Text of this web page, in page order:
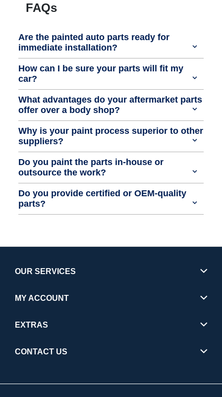
FAQs
Are the painted auto parts ready for
immediate installation?
How can I be sure your parts will fit my
car?
What advantages do your aftermarket parts
offer over a body shop?
Why is your paint process superior to other
suppliers?
Do you paint the parts in-house or
outsource the work?
Do you provide certified or OEM-quality
parts?
OUR SERVICES
MY ACCOUNT
EXTRAS
CONTACT US